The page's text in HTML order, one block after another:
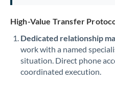
Oman
Pakistan
High-Value Transfer
Dedicated relationship
work with a named
situation. Direct phone
coordinated execution.